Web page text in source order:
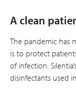
A clean
The pandemic has
is to protect
of infection.
disinfectants used